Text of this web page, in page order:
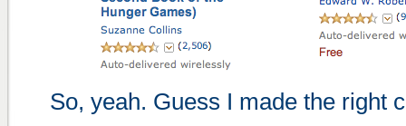
So, yeah. Guess I made the right